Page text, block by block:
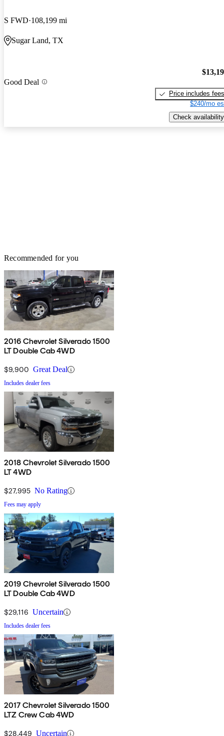
S FWD 108,199 mi
Sugar Land, TX
Good Deal
Price includes fees
$240/mo
Check availability
Recommended for you
2016 Chevrolet Silverado 1500
LT Double Cab 4WD
$9,900 Great Deal
Includes dealer fees
2018 Chevrolet Silverado 1500
LT 4WD
$27,995 No Rating
Fees may apply
2019 Chevrolet Silverado 1500
LT Double Cab 4WD
$29,116 Uncertain
Includes dealer fees
2017 Chevrolet Silverado 1500
LTZ Crew Cab 4WD
$28,449 Uncertain